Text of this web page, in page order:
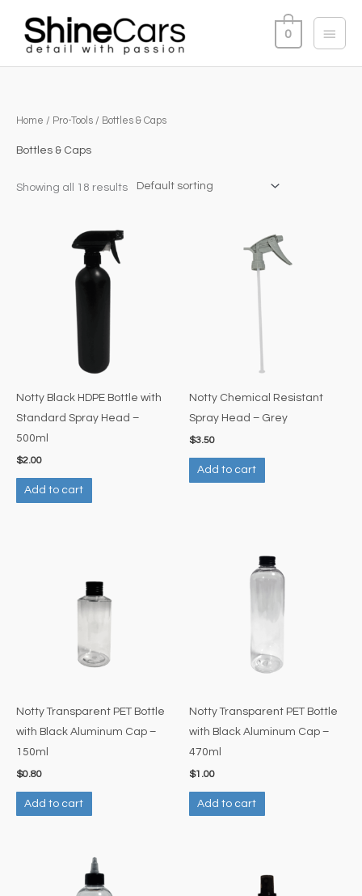
content
Main
Menu
0
Home / Pro-Tools / Bottles & Caps
Bottles & Caps
Showing all 18 results
Notty Black HDPE Bottle with
Standard Spray Head –
500ml
$2.00
Add to cart
Notty Chemical Resistant
Spray Head – Grey
$3.50
Add to cart
Notty Transparent PET Bottle
with Black Aluminum Cap –
150ml
$0.80
Add to cart
Notty Transparent PET Bottle
with Black Aluminum Cap –
470ml
$1.00
Add to cart